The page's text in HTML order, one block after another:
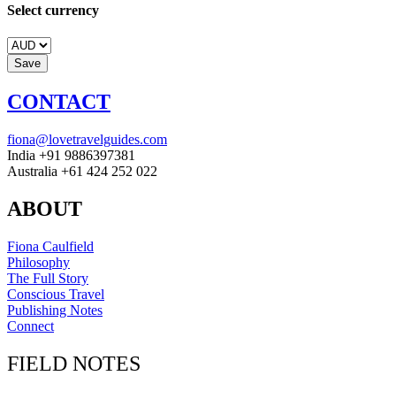
Select currency
CONTACT
fiona@lovetravelguides.com
India +91 9886397381
Australia +61 424 252 022
ABOUT
Fiona Caulfield
Philosophy
The Full Story
Conscious Travel
Publishing Notes
Connect
FIELD NOTES